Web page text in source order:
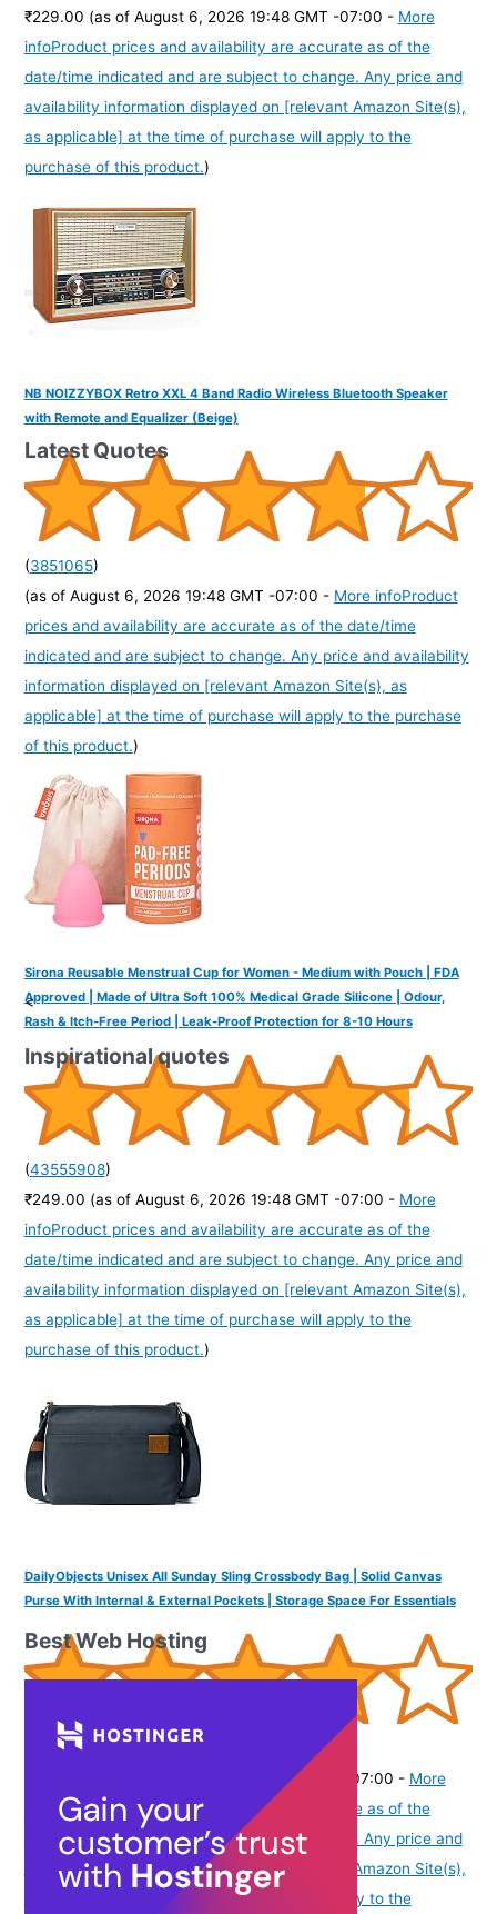
₹229.00 (as of August 6, 2026 19:48 GMT -07:00 - More
infoProduct prices and availability are accurate as of the
date/time indicated and are subject to change. Any price and
availability information displayed on [relevant Amazon Site(s),
as applicable] at the time of purchase will apply to the
purchase of this product.)
NB NOIZZYBOX Retro XXL 4 Band Radio Wireless Bluetooth Speaker
with Remote and Equalizer (Beige)
(3851065)
(as of August 6, 2026 19:48 GMT -07:00 - More infoProduct
prices and availability are accurate as of the date/time
indicated and are subject to change. Any price and availability
information displayed on [relevant Amazon Site(s), as
applicable] at the time of purchase will apply to the purchase
of this product.)
Sirona Reusable Menstrual Cup for Women - Medium with Pouch | FDA
Approved | Made of Ultra Soft 100% Medical Grade Silicone | Odour,
Rash & Itch-Free Period | Leak-Proof Protection for 8-10 Hours
(43555908)
₹249.00 (as of August 6, 2026 19:48 GMT -07:00 - More
infoProduct prices and availability are accurate as of the
date/time indicated and are subject to change. Any price and
availability information displayed on [relevant Amazon Site(s),
as applicable] at the time of purchase will apply to the
purchase of this product.)
DailyObjects Unisex All Sunday Sling Crossbody Bag | Solid Canvas
Purse With Internal & External Pockets | Storage Space For Essentials
425679)
(as of August 6, 2026 19:48 GMT -07:00 - More
Product prices and availability are accurate as of the
date/time indicated and are subject to change. Any price and
availability information displayed on [relevant Amazon Site(s),
as applicable] at the time of purchase will apply to the
Latest Quotes
<
Inspirational quotes
Best Web Hosting